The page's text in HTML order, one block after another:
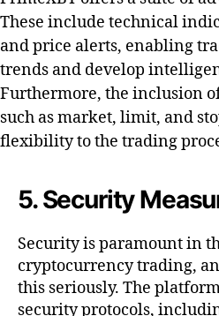
These include technical
and price alerts, enabling
trends and develop
Furthermore, the inclusion
such as market, limit, and
flexibility to the trading
5. Security
Security is paramount in
cryptocurrency trading,
this seriously. The
security protocols,